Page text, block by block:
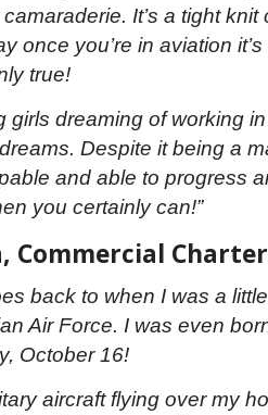
It’s a tight knit
once you’re in aviation
true!
girls dreaming of working
Despite it being a
and able to progress
you certainly can!”
Commercial
back to when I was a
Air Force. I was even
October 16!
aircraft flying over my